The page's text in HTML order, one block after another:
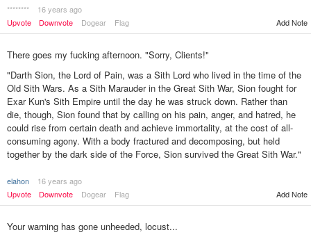
********
16 years ago
Upvote
Downvote Dogear Flag Add Note
There goes my fucking afternoon. "Sorry, Clients!"
"Darth Sion, the Lord of Pain, was a Sith Lord who lived in the time of the
Old Sith Wars. As a Sith Marauder in the Great Sith War, Sion fought for
Exar Kun's Sith Empire until the day he was struck down. Rather than
die, though, Sion found that by calling on his pain, anger, and hatred, he
could rise from certain death and achieve immortality, at the cost of all-
consuming agony. With a body fractured and decomposing, but held
together by the dark side of the Force, Sion survived the Great Sith War."
elahon
16 years ago
Upvote
Downvote Dogear Flag Add Note
Your warning has gone unheeded, locust...